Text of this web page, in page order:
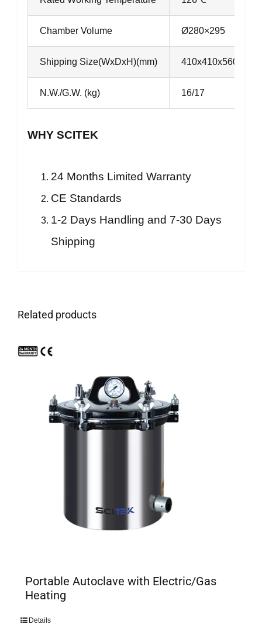
Chamber Volume Ø280×295
Shipping Size(WxDxH)(mm) 410x410x560
N.W./G.W. (kg) 16/17
WHY SCITEK
24 Months Limited Warranty
CE Standards
1-2 Days Handling and 7-30 Days
Shipping
Related products
Portable Autoclave with Electric/Gas
Heating
Details